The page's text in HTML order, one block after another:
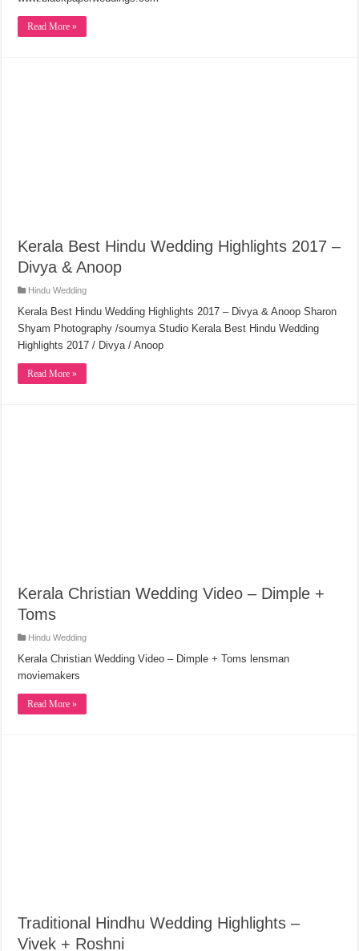
Read More »
Kerala Best Hindu Wedding Highlights 2017 –
Divya & Anoop
Hindu Wedding
Kerala Best Hindu Wedding Highlights 2017 – Divya & Anoop Sharon
Shyam Photography /soumya Studio Kerala Best Hindu Wedding
Highlights 2017 / Divya / Anoop
Read More »
Kerala Christian Wedding Video – Dimple +
Toms
Hindu Wedding
Kerala Christian Wedding Video – Dimple + Toms lensman
moviemakers
Read More »
Traditional Hindhu Wedding Highlights –
Vivek + Roshni